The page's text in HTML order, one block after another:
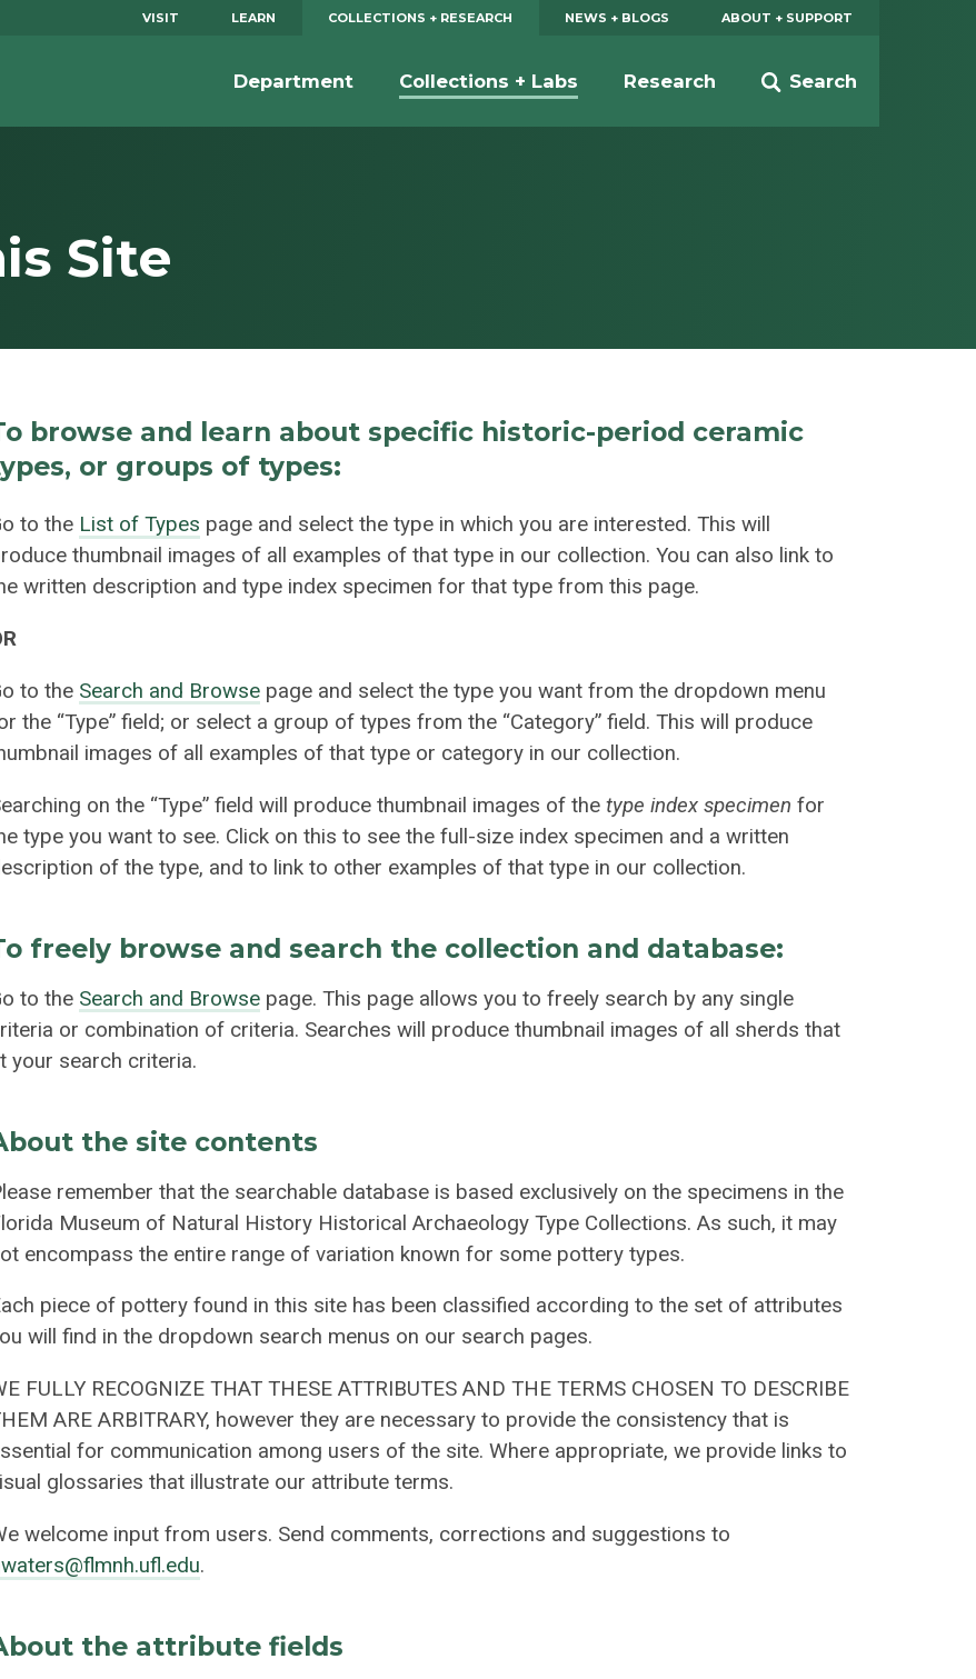
VISIT LEARN COLLECTIONS + RESEARCH NEWS + BLOGS ABOUT + SUPPORT
Search
Department Collections + Labs Research
Site
browse and learn about specific historic-period ceramic
or groups of types:
to the List of Types page and select the type in which you are interested. This will
thumbnail images of all examples of that type in our collection. You can also link to
written description and type index specimen for that type from this page.
to the Search and Browse page and select the type you want from the dropdown menu
the “Type” field; or select a group of types from the “Category” field. This will produce
images of all examples of that type or category in our collection.
on the “Type” field will produce thumbnail images of thetype index specimen for
type you want to see. Click on this to see the full-size index specimen and a written
of the type, and to link to other examples of that type in our collection.
freely browse and search the collection and database:
to the Search and Browse page. This page allows you to freely search by any single
or combination of criteria. Searches will produce thumbnail images of all sherds that
your search criteria.
the site contents
remember that the searchable database is based exclusively on the specimens in the
Museum of Natural History Historical Archaeology Type Collections. As such, it may
encompass the entire range of variation known for some pottery types.
piece of pottery found in this site has been classified according to the set of attributes
will find in the dropdown search menus on our search pages.
FULLY RECOGNIZE THAT THESE ATTRIBUTES AND THE TERMS CHOSEN TO DESCRIBE
ARE ARBITRARY, however they are necessary to provide the consistency that is
for communication among users of the site. Where appropriate, we provide links to
glossaries that illustrate our attribute terms.
welcome input from users. Send comments, corrections and suggestions to
.
the attribute fields